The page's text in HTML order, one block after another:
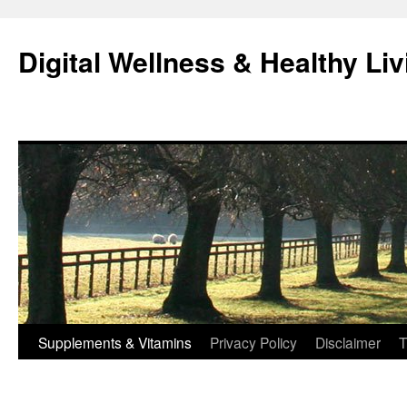
content
Digital Wellness & Healthy
Supplements & Vitamins Privacy Policy Disclaimer